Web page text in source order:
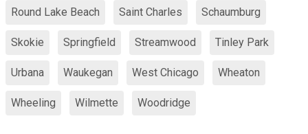
Round Lake Beach Saint Charles Schaumburg
Skokie Springfield Streamwood Tinley Park
Urbana Waukegan West Chicago Wheaton
Wheeling Wilmette Woodridge